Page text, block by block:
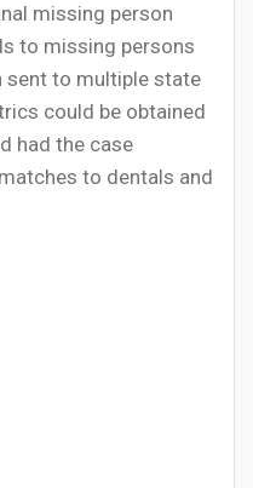
missing person
to missing persons
sent to multiple state
could be obtained
had the case
to dentals and